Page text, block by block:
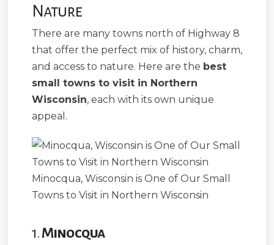
Nature
There are many towns north of Highway 8
that offer the perfect mix of history, charm,
and access to nature. Here are the best
small towns to visit in Northern
Wisconsin, each with its own unique
appeal.
Minocqua, Wisconsin is One of Our Small
Towns to Visit in Northern Wisconsin
1. Minocqua